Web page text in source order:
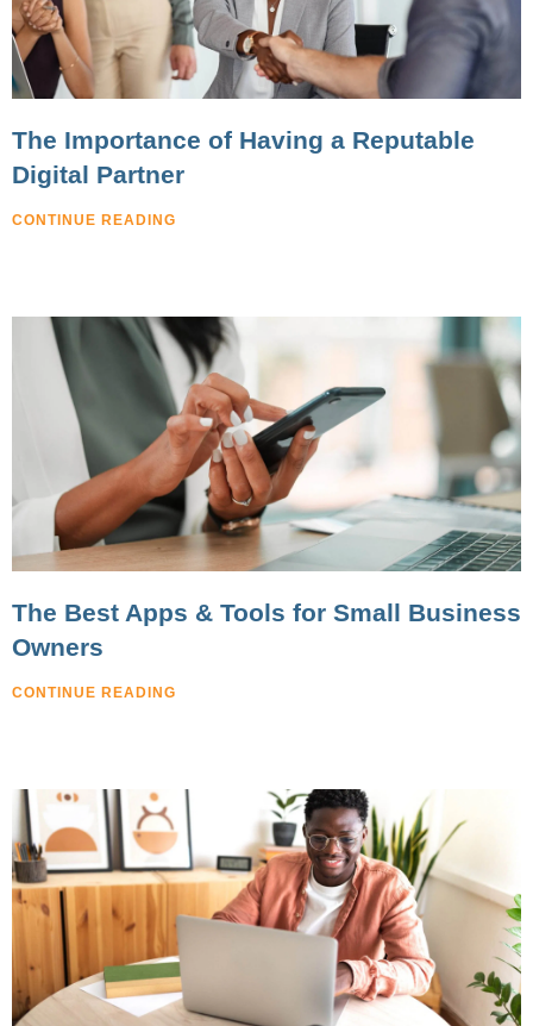
The Importance of Having a Reputable
Digital Partner
CONTINUE READING
The Best Apps & Tools for Small Business
Owners
CONTINUE READING